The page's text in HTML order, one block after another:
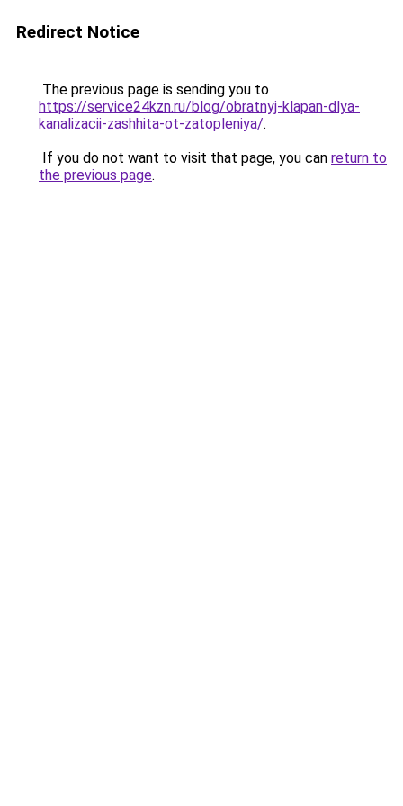
Redirect Notice
The previous page is sending you to
https://service24kzn.ru/blog/obratnyj-klapan-dlya-
kanalizacii-zashhita-ot-zatopleniya/.
If you do not want to visit that page, you can return to
the previous page.